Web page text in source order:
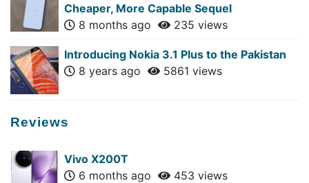
Cheaper, More Capable Sequel
8 months ago
235 views
Introducing Nokia 3.1 Plus to the Pakistan
8 years ago
5861 views
Reviews
Vivo X200T
6 months ago
453 views